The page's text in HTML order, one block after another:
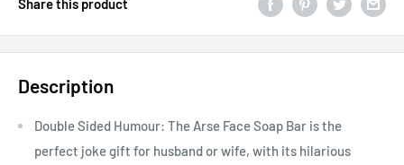
Share this product
Description
Double Sided Humour: The Arse Face Soap Bar is the
perfect joke gift for husband or wife, with its hilarious